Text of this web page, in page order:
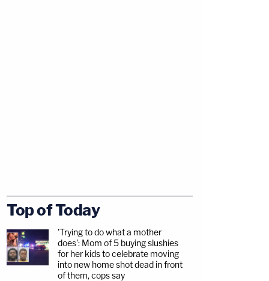
Top of Today
'Trying to do what a mother
does': Mom of 5 buying slushies
for her kids to celebrate moving
into new home shot dead in front
of them, cops say